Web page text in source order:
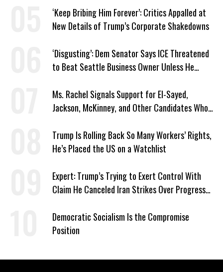
‘Keep Bribing Him Forever’: Critics Appalled at
New Details of Trump’s Corporate Shakedowns
‘Disgusting’: Dem Senator Says ICE Threatened
to Beat Seattle Business Owner Unless He
Ms. Rachel Signals Support for El-Sayed,
Jackson, McKinney, and Other Candidates Who
Trump Is Rolling Back So Many Workers’ Rights,
He’s Placed the US on a Watchlist
Expert: Trump’s Trying to Exert Control With
Claim He Canceled Iran Strikes Over Progress
Democratic Socialism Is the Compromise
Position